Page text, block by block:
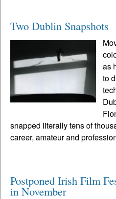
Two Dublin Snapshots
as
to
snapped literally tens of
career, amateur and
Postponed Irish Film
in November